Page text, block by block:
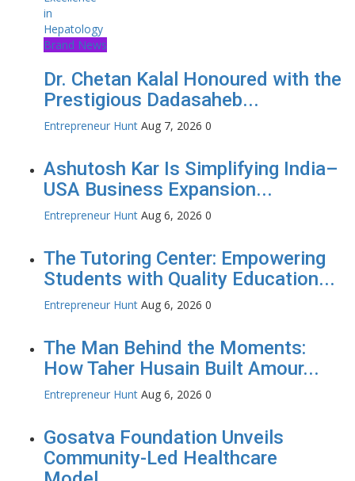
Brand News
Dr. Chetan Kalal Honoured with the
Prestigious Dadasaheb...
Entrepreneur Hunt Aug 7, 2026 0
Ashutosh Kar Is Simplifying India–
USA Business Expansion...
Entrepreneur Hunt Aug 6, 2026 0
The Tutoring Center: Empowering
Students with Quality Education...
Entrepreneur Hunt Aug 6, 2026 0
The Man Behind the Moments:
How Taher Husain Built Amour...
Entrepreneur Hunt Aug 6, 2026 0
Gosatva Foundation Unveils
Community-Led Healthcare